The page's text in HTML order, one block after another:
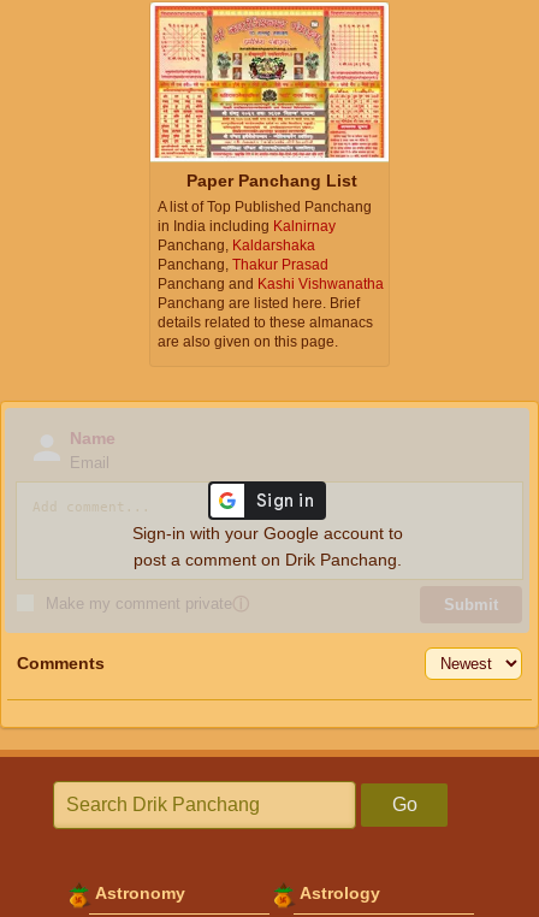
Paper Panchang List
A list of Top Published Panchang
in India including Kalnirnay
Panchang, Kaldarshaka
Panchang, Thakur Prasad
Panchang and Kashi Vishwanatha
Panchang are listed here. Brief
details related to these almanacs
are also given on this page.
Name
Email
Make my comment privateⓘ Submit
Sign-in with your Google account to
post a comment on Drik Panchang.
Comments
Go
Astronomy Astrology